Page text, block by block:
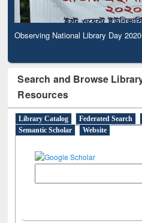
Observing National Library Day 2020
Search and Browse
Resources
Library Catalog Federated Search
Semantic Scholar
Website